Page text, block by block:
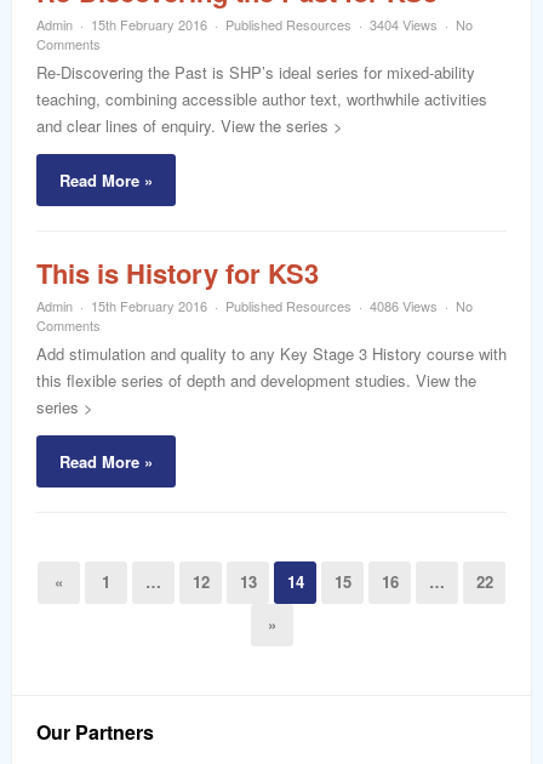
Admin 15th February 2016 Published Resources 3404 Views
No
Comments
Re-Discovering the Past is SHP’s ideal series for mixed-ability
teaching, combining accessible author text, worthwhile activities
and clear lines of enquiry. View the series >
Read More »
This is History for KS3
Admin 15th February 2016 Published Resources 4086 Views
No
Comments
Add stimulation and quality to any Key Stage 3 History course with
this flexible series of depth and development studies. View the
series >
Read More »
« 1 … 12 13 14 15 16 …
22
»
Our Partners